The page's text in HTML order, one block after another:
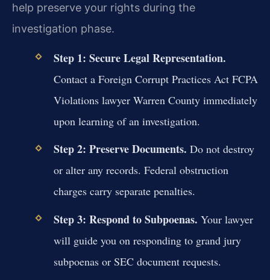
help preserve your rights during the
investigation phase.
Step 1: Secure Legal Representation.
Contact a Foreign Corrupt Practices Act FCPA
Violations lawyer Warren County immediately
upon learning of an investigation.
Step 2: Preserve Documents. Do not destroy
or alter any records. Federal obstruction
charges carry separate penalties.
Step 3: Respond to Subpoenas. Your lawyer
will guide you on responding to grand jury
subpoenas or SEC document requests.